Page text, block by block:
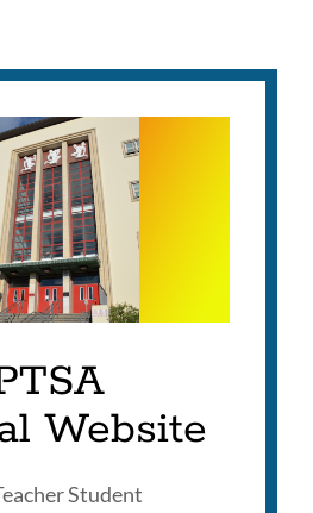
Website
Student